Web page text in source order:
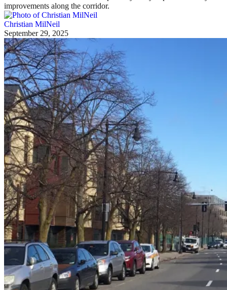
improvements along the corridor.
Christian MilNeil
September 29, 2025